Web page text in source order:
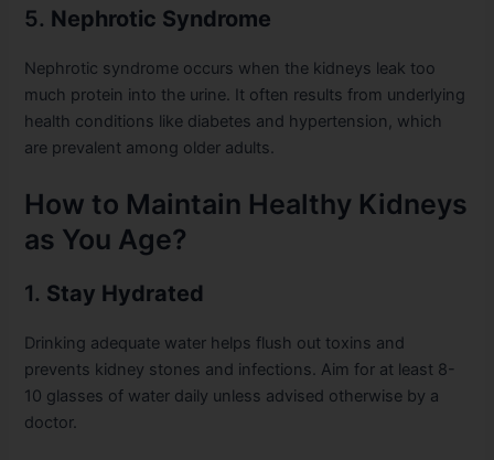
5. Nephrotic Syndrome
Nephrotic syndrome occurs when the kidneys leak too
much protein into the urine. It often results from underlying
health conditions like diabetes and hypertension, which
are prevalent among older adults.
How to Maintain Healthy Kidneys
as You Age?
1. Stay Hydrated
Drinking adequate water helps flush out toxins and
prevents kidney stones and infections. Aim for at least 8-
10 glasses of water daily unless advised otherwise by a
doctor.